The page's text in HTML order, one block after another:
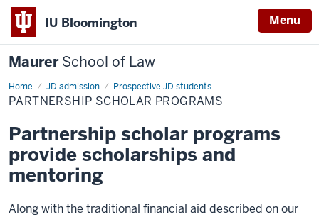
IU Bloomington Menu
MaurerSchool of Law
Home JD admission Prospective JD students
PARTNERSHIP SCHOLAR PROGRAMS
Partnership scholar programs
provide scholarships and
mentoring
Along with the traditional financial aid described on our